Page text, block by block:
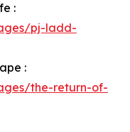
:
pj-ladd-
:
the-return-of-